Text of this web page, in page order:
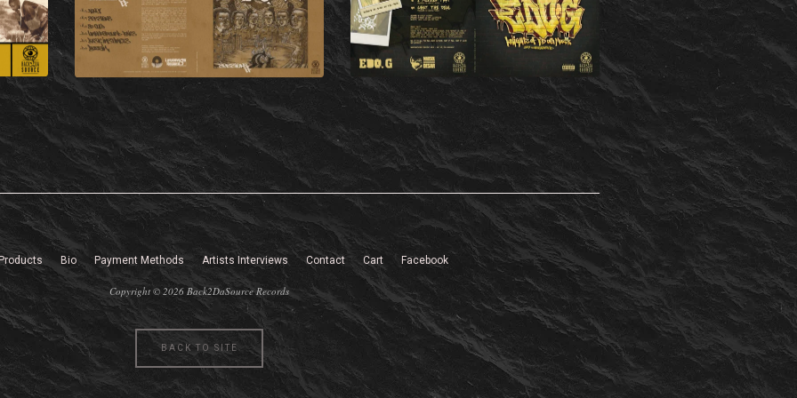
Bio Payment Methods Artists Interviews Contact Cart Facebook
Copyright © 2026 Back2DaSource Records
BACK TO SITE